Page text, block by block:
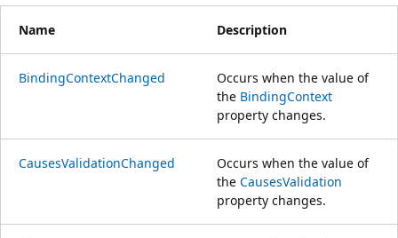
Name Description
BindingContextChanged
Occurs when the value of
the BindingContext
property changes.
CausesValidationChanged
Occurs when the value of
the CausesValidation
property changes.